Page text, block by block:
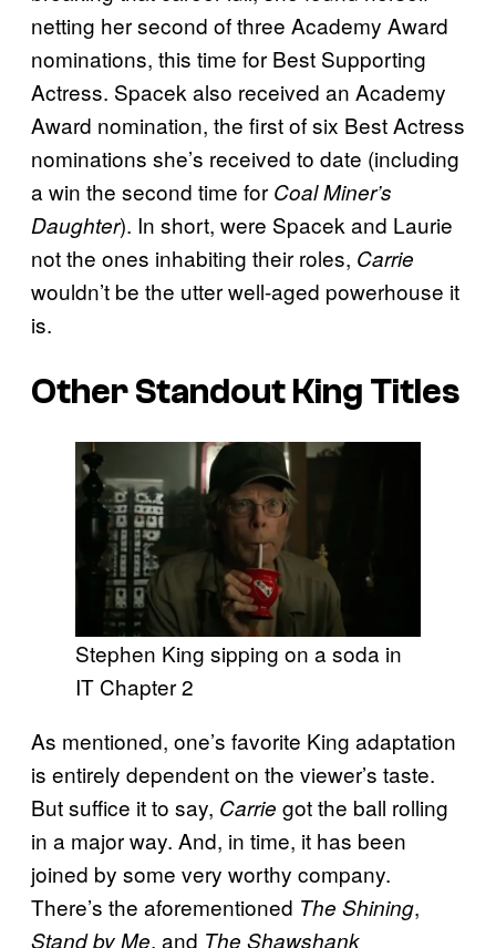
netting her second of three Academy Award
nominations, this time for Best Supporting
Actress. Spacek also received an Academy
Award nomination, the first of six Best Actress
nominations she’s received to date (including
a win the second time for Coal Miner’s
Daughter). In short, were Spacek and Laurie
not the ones inhabiting their roles, Carrie
wouldn’t be the utter well-aged powerhouse it
is.
Other Standout King Titles
Stephen King sipping on a soda in
IT Chapter 2
As mentioned, one’s favorite King adaptation
is entirely dependent on the viewer’s taste.
But suffice it to say, Carrie got the ball rolling
in a major way. And, in time, it has been
joined by some very worthy company.
There’s the aforementioned The Shining,
Stand by Me, and The Shawshank